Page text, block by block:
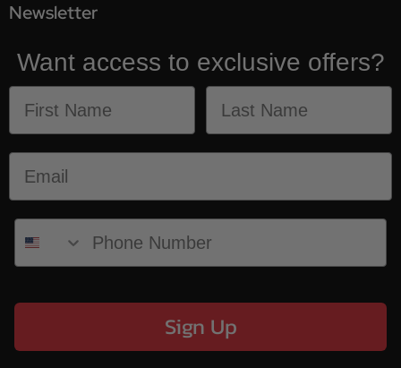
Newsletter
Want access to exclusive offers?
Sign Up